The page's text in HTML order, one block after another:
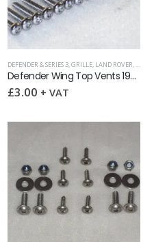
VENT & CHECKERPLATE SCREWS
DEFENDER & SERIES 3,GRILLE, LAND ROVER, LENS
Defender Wing Top Vents 19pcs Stainless TORX Screw Kit
£3.00 + VAT